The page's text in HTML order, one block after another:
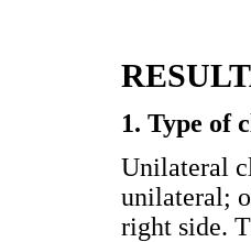
1. Type of
Unilateral
unilateral;
right side.